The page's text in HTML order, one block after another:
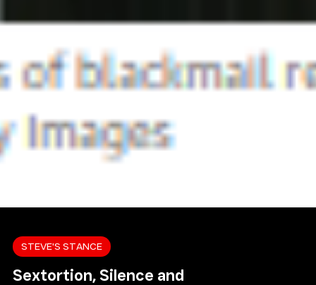
STEVE'S STANCE